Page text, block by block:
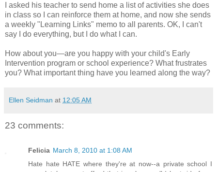
I asked his teacher to send home a list of activities she does
in class so I can reinforce them at home, and now she sends
a weekly "Learning Links" memo to all parents. OK, I can't
say I do everything, but I do what I can.
How about you—are you happy with your child's Early
Intervention program or school experience? What frustrates
you? What important thing have you learned along the way?
Ellen Seidman at 12:05 AM
23 comments:
Felicia March 8, 2010 at 1:08 AM
Hate hate HATE where they're at now--a private school I